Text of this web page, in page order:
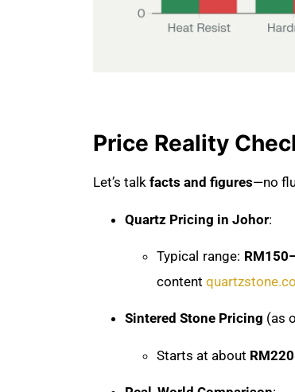
Price Reality
Let’s talk facts and figures—no
Quartz Pricing in Johor:
Typical range:
content
Sintered Stone Pricing (as
Starts at about